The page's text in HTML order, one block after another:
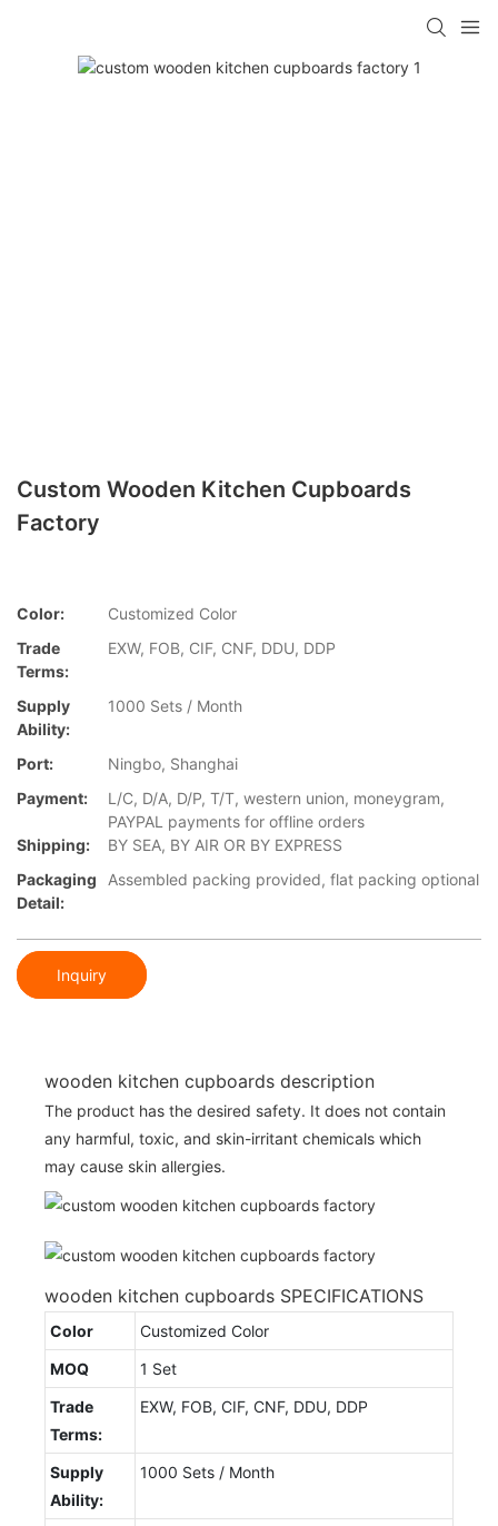
Custom Wooden Kitchen Cupboards
Factory
Color:
Customized Color
Trade
Terms:
EXW, FOB, CIF, CNF, DDU, DDP
Supply
Ability:
1000 Sets / Month
Port:
Ningbo, Shanghai
Payment:
L/C, D/A, D/P, T/T, western union, moneygram,
PAYPAL payments for offline orders
Shipping:
BY SEA, BY AIR OR BY EXPRESS
Packaging
Detail:
Assembled packing provided, flat packing optional
Inquiry
wooden kitchen cupboards description
The product has the desired safety. It does not contain
any harmful, toxic, and skin-irritant chemicals which
may cause skin allergies.
wooden kitchen cupboards SPECIFICATIONS
Color
Customized Color
MOQ
1 Set
Trade
Terms:
EXW, FOB, CIF, CNF, DDU, DDP
Supply
Ability:
1000 Sets / Month